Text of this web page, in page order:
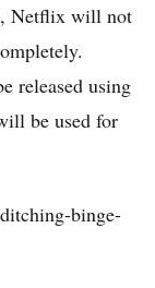
Netflix will not
released using
be used for
binge-